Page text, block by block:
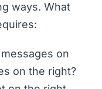
ways. What
on
on the right?